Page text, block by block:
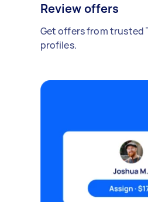
Review offers
Get offers from trusted
profiles.